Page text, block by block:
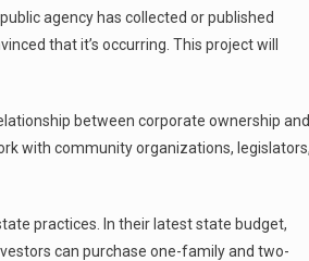
agency has collected or published
that it’s occurring. This project will
between corporate ownership and
with community organizations,
practices. In their latest state budget,
can purchase one-family and two-